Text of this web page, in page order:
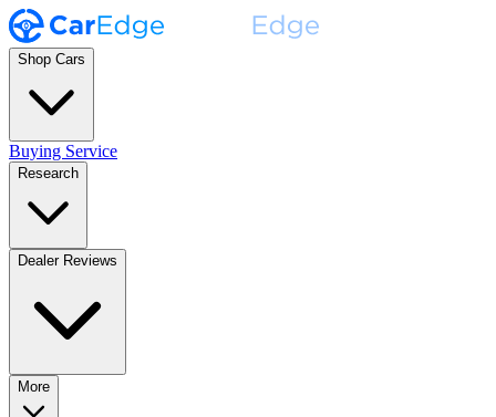
Shop Cars
Buying Service
Research
Dealer Reviews
More